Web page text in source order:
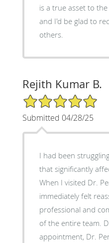
is a true asset to
and I'd be glad to
others.
Rejith Kumar B.
5/5 Star Rating
Submitted 04/28/25
I had been
that significantly
When I visited Dr.
immediately felt
professional and
of the entire team.
appointment, Dr.